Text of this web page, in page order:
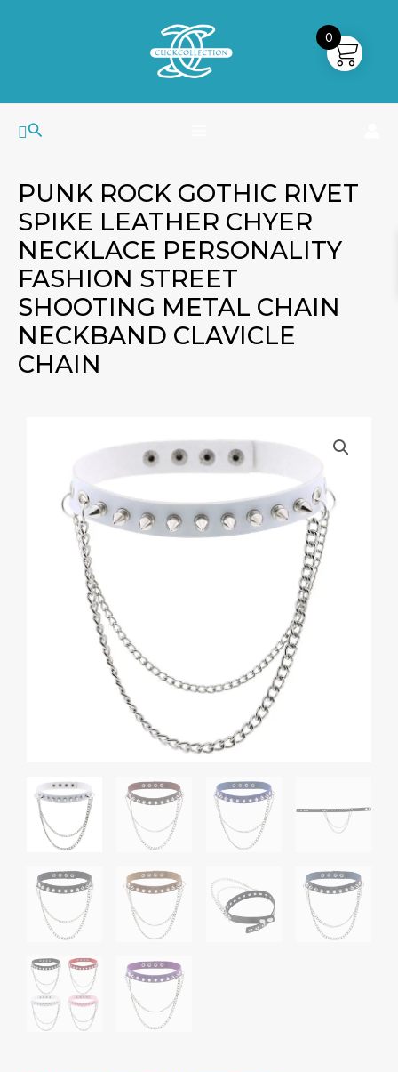
Search
MAIN
MENU
PUNK ROCK GOTHIC RIVET
SPIKE LEATHER CHYER
NECKLACE PERSONALITY
FASHION STREET
SHOOTING METAL CHAIN
NECKBAND CLAVICLE
CHAIN
Neckband
Clavicle
Chain
quantity
0